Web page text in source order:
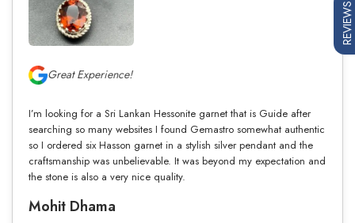
Great Experience!
I’m looking for a Sri Lankan Hessonite garnet that is Guide after
searching so many websites I found Gemastro somewhat authentic
so I ordered six Hasson garnet in a stylish silver pendant and the
craftsmanship was unbelievable. It was beyond my expectation and
the stone is also a very nice quality.
Mohit Dhama
REVIEWS